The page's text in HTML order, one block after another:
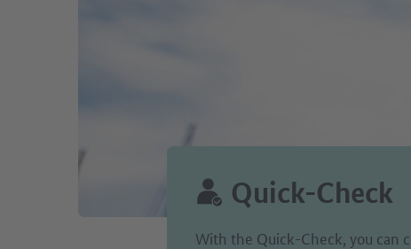
Quick-Check
With the Quick-Check, you can